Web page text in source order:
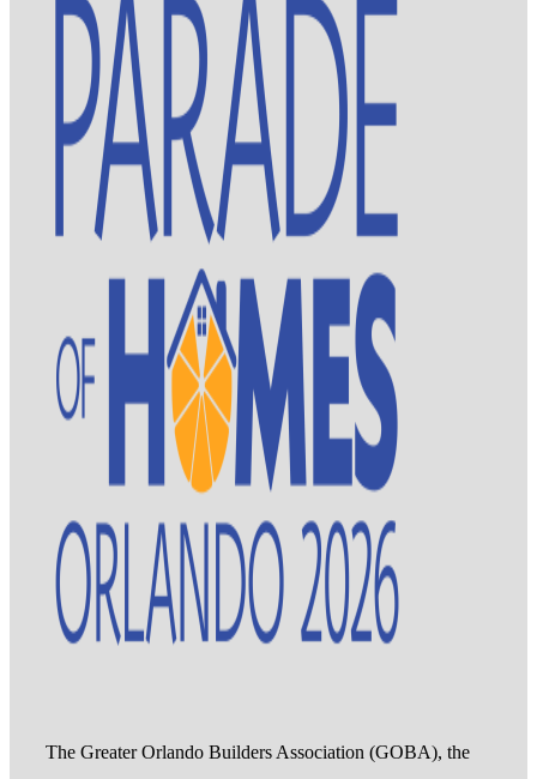
The Greater Orlando Builders Association (GOBA), the